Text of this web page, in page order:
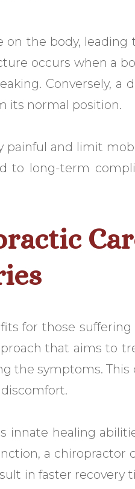
the body, leading
occurs when a
Conversely, a
its normal position.
painful and limit
to long-term
for those
that aims to
the symptoms. This
innate healing
a chiropractor
in faster recovery